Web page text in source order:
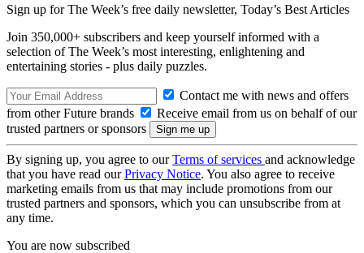
Sign up for The Week’s free daily newsletter, Today’s Best Articles
Join 350,000+ subscribers and keep yourself informed with a
selection of The Week’s most interesting, enlightening and
entertaining stories - plus daily puzzles.
Contact me with news and offers
from other Future brands
Receive email from us on behalf of our
trusted partners or sponsors
By signing up, you agree to ourTerms of services and acknowledge
that you have read ourPrivacy Notice. You also agree to receive
marketing emails from us that may include promotions from our
trusted partners and sponsors, which you can unsubscribe from at
any time.
You are now subscribed